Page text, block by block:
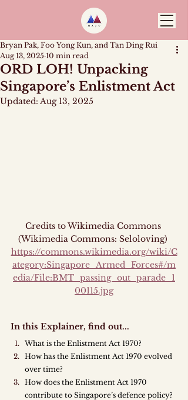
ORD LOH! Unpacking
Singapore’s Enlistment Act
Bryan Pak, Foo Yong Kun, and Tan Ding Rui
Aug 13, 2025 10 min read
Updated: Aug 13, 2025
Credits to Wikimedia Commons
(Wikimedia Commons: Seloloving)
https://commons.wikimedia.org/wiki/C
ategory:Singapore_Armed_Forces#/m
edia/File:BMT_passing_out_parade_1
00115.jpg
In this Explainer, find out...
What is the Enlistment Act 1970?
How has the Enlistment Act 1970 evolved
over time?
How does the Enlistment Act 1970
contribute to Singapore’s defence policy?